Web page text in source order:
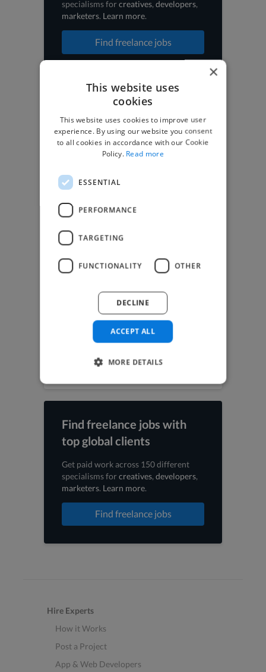
specialisms forcreatives, developers,
marketers. Learn more.
Find freelance jobs
Browse freelance jobs
3D Animator jobs
Animator jobs
Digital Marketer jobs
Illustrator jobs
Music Composer jobs
Photographer jobs
Social Media Freelancer jobs
Video Editor jobs
Videographer jobs
Vocalist jobs
Voiceover Artist jobs
Web Designer jobs
Web Developer jobs
Find freelance jobs with
top global clients
Get paid work across 150 different
specialisms forcreatives, developers,
marketers. Learn more.
Find freelance jobs
Hire Experts
How it Works
Post a Project
App & Web Developers
×
This website uses
cookies
This website uses cookies to improve user
experience. By using our website you consent
to all cookies in accordance with our Cookie
Policy. Read more
ESSENTIAL
PERFORMANCE
TARGETING
FUNCTIONALITY OTHER
ACCEPT ALL
DECLINE
MORE DETAILS